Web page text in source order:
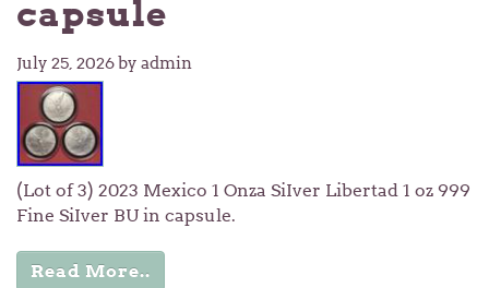
capsule
July 25, 2026by admin
(Lot of 3) 2023 Mexico 1 Onza SiIver Libertad 1 oz 999
Fine SiIver BU in capsule.
Read More..